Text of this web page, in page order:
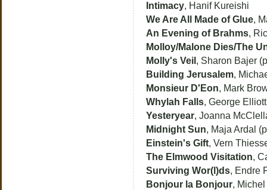
Intimacy, Hanif Kureishi
We Are All Made of Glue,
An Evening of Brahms,
Molloy/Malone Dies/The
Molly's Veil , Sharon Bajer
Building Jerusalem,
Monsieur D'Eon, Mark
Whylah Falls, George
Yesteryear, Joanna
Midnight Sun, Maja Ardal
Einstein's Gift, Vern
The Elmwood Visitation,
Surviving Wor(l)ds, Endre
Bonjour la Bonjour, Michel